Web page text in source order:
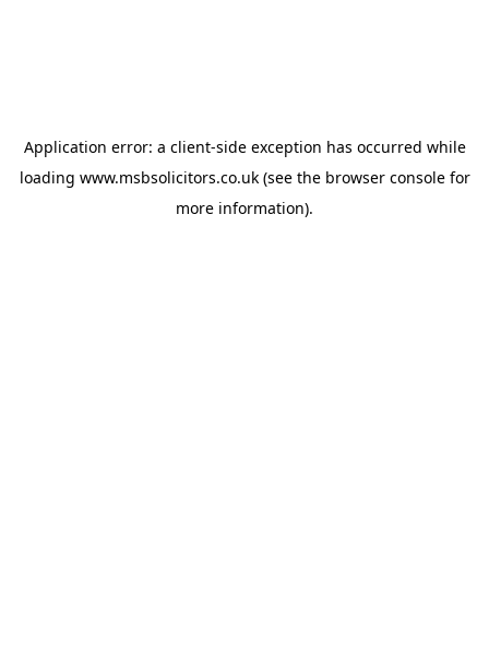
Application error: a client-side exception has occurred while
loading www.msbsolicitors.co.uk(see the browser consolefor
more information).